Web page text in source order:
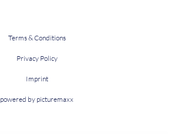
Terms & Conditions
Privacy Policy
Imprint
powered by picturemaxx